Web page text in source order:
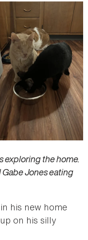
exploring the home.
Jones eating
his new home
on his silly